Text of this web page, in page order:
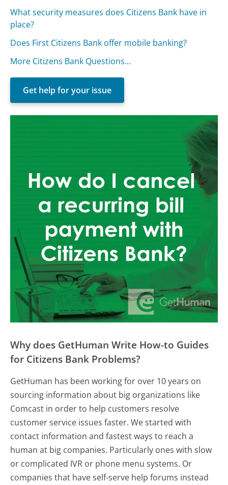
What security measures does Citizens Bank have in
place?
Does First Citizens Bank offer mobile banking?
More Citizens Bank Questions...
Get help for your issue
Why does GetHuman Write How-to Guides
for Citizens Bank Problems?
GetHuman has been working for over 10 years on
sourcing information about big organizations like
Comcast in order to help customers resolve
customer service issues faster. We started with
contact information and fastest ways to reach a
human at big companies. Particularly ones with slow
or complicated IVR or phone menu systems. Or
companies that have self-serve help forums instead